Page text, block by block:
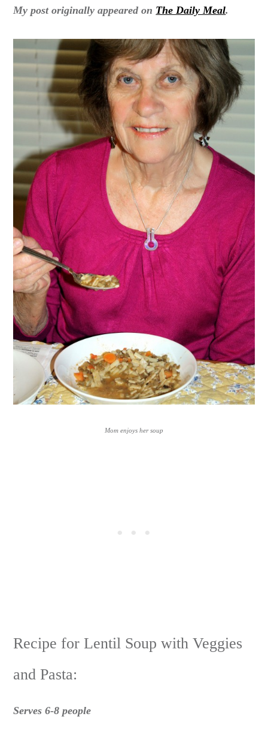
My post originally appeared on The Daily Meal.
Mom enjoys her soup
Recipe for Lentil Soup with Veggies
and Pasta:
Serves 6-8 people